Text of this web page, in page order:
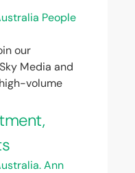
People
our
Media and
volume
Ann